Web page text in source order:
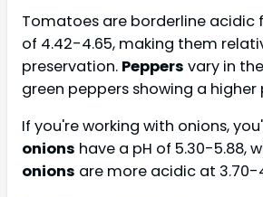
Tomatoes are borderline acidic
of 4.42-4.65, making them
preservation. Peppers vary in
green peppers showing a higher
If you're working with onions,
onions have a pH of 5.30-5.88,
onions are more acidic at 3.70-